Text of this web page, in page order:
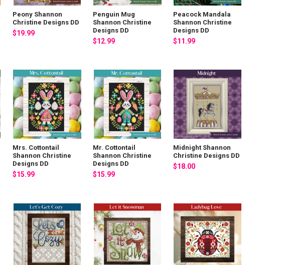
Peony Shannon
Christine Designs DD
$19.99
Penguin Mug
Shannon Christine
Designs DD
$12.99
Peacock Mandala
Shannon Christine
Designs DD
$11.99
Mrs. Cottontail
Shannon Christine
Designs DD
$15.99
Mr. Cottontail
Shannon Christine
Designs DD
$15.99
Midnight Shannon
Christine Designs DD
$18.00